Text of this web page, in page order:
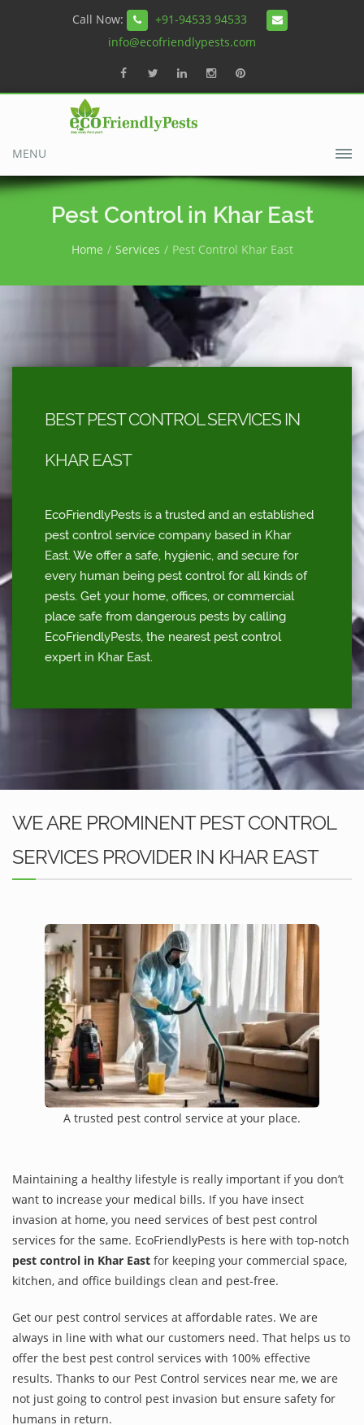
Call Now:
+91-94533 94533
info@ecofriendlypests.com
MENU
Pest Control in Khar East
Home Services Pest Control Khar East
BEST PEST CONTROL SERVICES IN
KHAR EAST
EcoFriendlyPests is a trusted and an established
pest control service company based in Khar
East. We offer a safe, hygienic, and secure for
every human being pest control for all kinds of
pests. Get your home, offices, or commercial
place safe from dangerous pests by calling
EcoFriendlyPests, the nearest pest control
expert in Khar East.
WE ARE PROMINENT PEST CONTROL
SERVICES PROVIDER IN KHAR EAST
A trusted pest control service at your place.
Maintaining a healthy lifestyle is really important if you don’t
want to increase your medical bills. If you have insect
invasion at home, you need services of best pest control
services for the same. EcoFriendlyPests is here with top-notch
pest control in Khar East for keeping your commercial space,
kitchen, and office buildings clean and pest-free.
Get our pest control services at affordable rates. We are
always in line with what our customers need. That helps us to
offer the best pest control services with 100% effective
results. Thanks to our Pest Control services near me, we are
not just going to control pest invasion but ensure safety for
humans in return.